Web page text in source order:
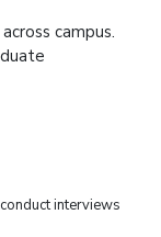
campus.
interviews